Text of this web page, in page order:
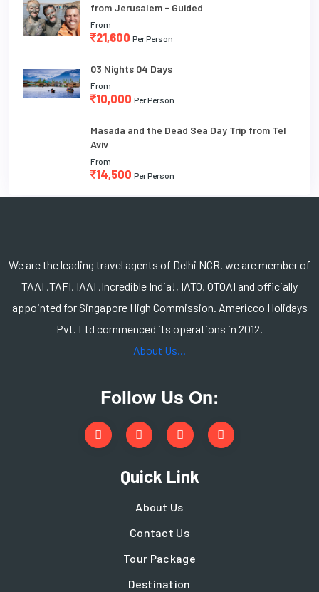
from Jerusalem - Guided
From
21,600 Per Person
03 Nights 04 Days
From
10,000 Per Person
Masada and the Dead Sea Day Trip from Tel
Aviv
From
14,500 Per Person
We are the leading travel agents of Delhi NCR. we are member of
TAAI ,TAFI, IAAI ,Incredible India!, IATO, OTOAI and officially
appointed for Singapore High Commission. Americco Holidays
Pvt. Ltd commenced its operations in 2012.
About Us...
Follow Us On:
Quick Link
About Us
Contact Us
Tour Package
Destination